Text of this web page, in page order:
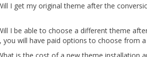
I get my original theme after the
I be able to choose a different theme
you will have paid options to choose from